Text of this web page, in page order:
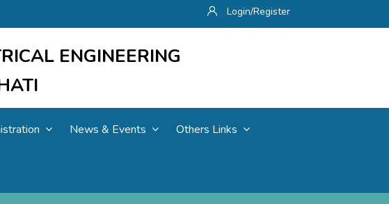
Login/Register
ENGINEERING
News & Events Others Links